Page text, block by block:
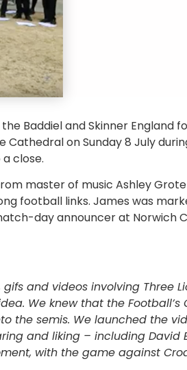
Baddiel and Skinner England
Cathedral on Sunday 8 July
close.
master of music Ashley
football links. James was
day announcer at Norwich
and videos involving Three
We knew that the
the semis. We launched the
and liking – including David
with the game against